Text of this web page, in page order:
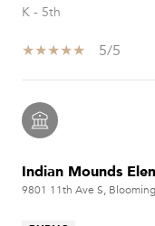
K - 5th
5/5
Indian Mounds
9801 11th Ave S,